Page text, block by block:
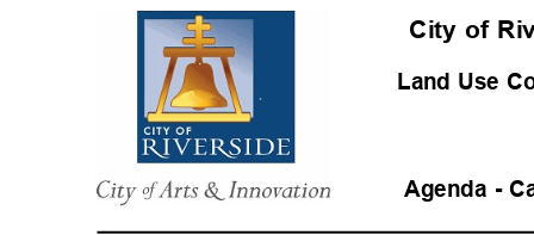
City of
Land Use
Agenda -